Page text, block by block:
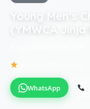
Young Men’s
(YMWCA Jinja
WhatsApp